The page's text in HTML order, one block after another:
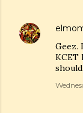
Geez.
KCET
should.